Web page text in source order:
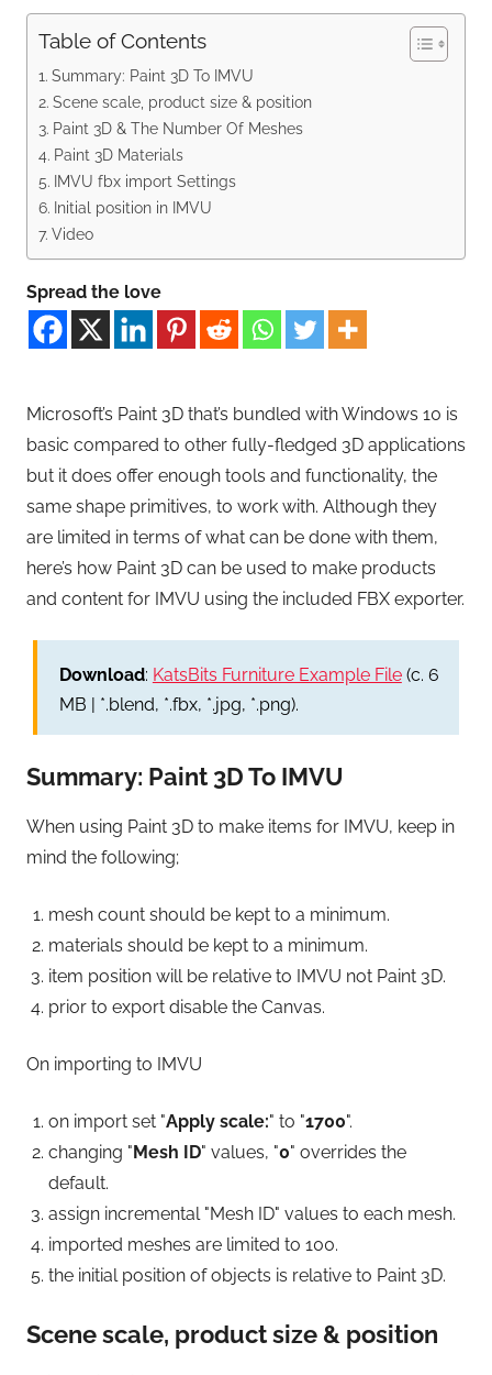
Table of Contents
Summary: Paint 3D To IMVU
Scene scale, product size & position
Paint 3D & The Number Of Meshes
Paint 3D Materials
IMVU fbx import Settings
Initial position in IMVU
Video
Spread the love
Microsoft’s Paint 3D that’s bundled with Windows 10 is
basic compared to other fully-fledged 3D applications
but it does offer enough tools and functionality, the
same shape primitives, to work with. Although they
are limited in terms of what can be done with them,
here’s how Paint 3D can be used to make products
and content for IMVU using the included FBX exporter.
Download: KatsBits Furniture Example File(c. 6
MB | *.blend, *.fbx, *.jpg, *.png).
Summary: Paint 3D To IMVU
When using Paint 3D to make items for IMVU, keep in
mind the following;
mesh count should be kept to a minimum.
materials should be kept to a minimum.
item position will be relative to IMVU not Paint 3D.
prior to export disable the Canvas.
On importing to IMVU
on import set "Apply scale:" to "1700".
changing "Mesh ID" values, "0" overrides the
default.
assign incremental "Mesh ID" values to each mesh.
imported meshes are limited to 100.
the initial position of objects is relative to Paint 3D.
Scene scale, product size & position